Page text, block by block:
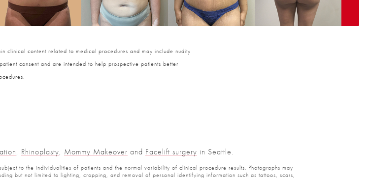
clinical content related to medical procedures and may include nudity
consent and are intended to help prospective patients better
, Rhinoplasty, Mommy Makeover and Facelift surgery in Seattle.
to the individualities of patients and the normal variability of clinical procedure results. Photographs may
but not limited to lighting, cropping, and removal of personal identifying information such as tattoos, scars,